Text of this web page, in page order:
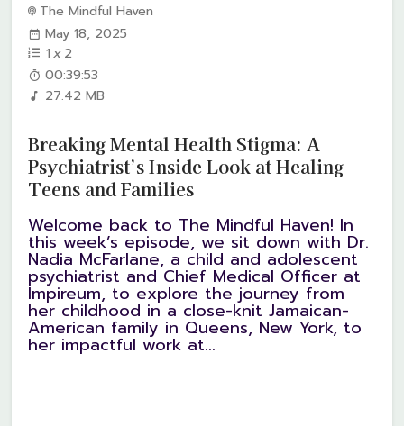
The Mindful Haven
May 18, 2025
1x2
00:39:53
27.42 MB
Breaking Mental Health Stigma: A
Psychiatrist’s Inside Look at Healing
Teens and Families
Welcome back to The Mindful Haven! In
this week’s episode, we sit down with Dr.
Nadia McFarlane, a child and adolescent
psychiatrist and Chief Medical Officer at
Impireum, to explore the journey from
her childhood in a close-knit Jamaican-
American family in Queens, New York, to
her impactful work at...